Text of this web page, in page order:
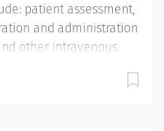
patient assessment,
and administration
other intravenous
hr Qualifications